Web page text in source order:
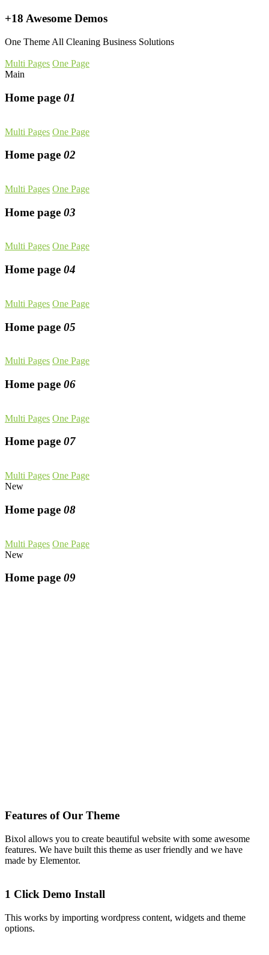
+18 Awesome Demos
One Theme All Cleaning Business Solutions
Multi Pages One Page
Main
Home page 01
Multi Pages One Page
Home page 02
Multi Pages One Page
Home page 03
Multi Pages One Page
Home page 04
Multi Pages One Page
Home page 05
Multi Pages One Page
Home page 06
Multi Pages One Page
Home page 07
Multi Pages One Page
New
Home page 08
Multi Pages One Page
New
Home page 09
Features of Our Theme
Bixol allows you to create beautiful website with some awesome
features. We have built this theme as user friendly and we have
made by Elementor.
1 Click Demo Install
This works by importing wordpress content, widgets and theme
options.